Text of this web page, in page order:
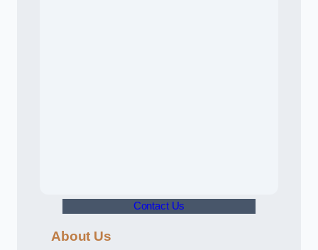
Contact Us
About Us